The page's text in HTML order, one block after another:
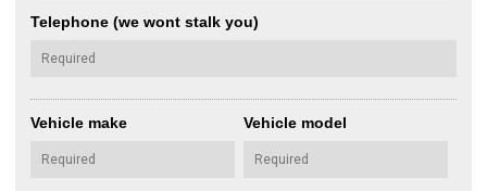
Telephone (we wont stalk you)
Vehicle make Vehicle model